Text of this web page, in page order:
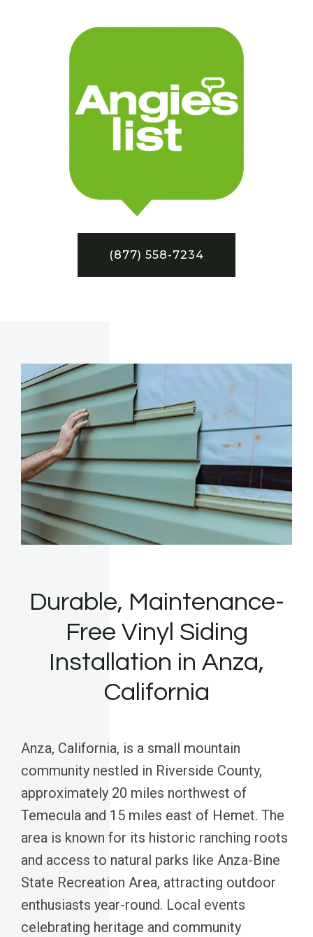
(877) 558-7234
Durable, Maintenance-
Free Vinyl Siding
Installation in Anza,
California
Anza, California, is a small mountain
community nestled in Riverside County,
approximately 20 miles northwest of
Temecula and 15 miles east of Hemet. The
area is known for its historic ranching roots
and access to natural parks like Anza-Bine
State Recreation Area, attracting outdoor
enthusiasts year-round. Local events
celebrating heritage and community